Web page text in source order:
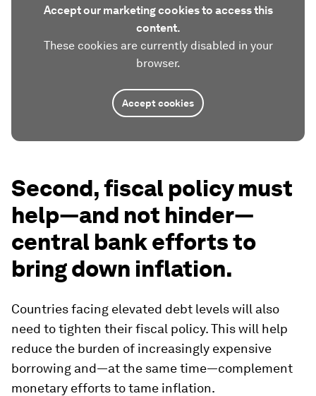
Accept our marketing cookies to access this
content.
These cookies are currently disabled in your
browser.
Accept cookies
Second, fiscal policy must
help—and not hinder—
central bank efforts to
bring down inflation.
Countries facing elevated debt levels will also
need to tighten their fiscal policy. This will help
reduce the burden of increasingly expensive
borrowing and—at the same time—complement
monetary efforts to tame inflation.